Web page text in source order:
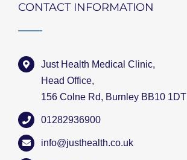
CONTACT INFORMATION
Just Health Medical Clinic,
Head Office,
156 Colne Rd, Burnley BB10 1DT
01282936900
info@justhealth.co.uk